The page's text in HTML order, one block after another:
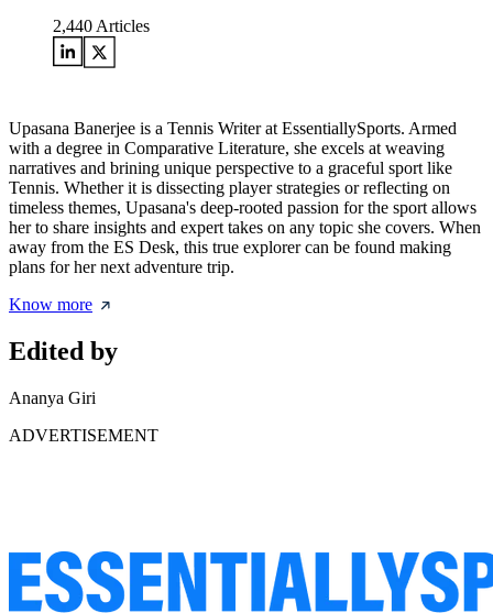
2,440 Articles
Upasana Banerjee is a Tennis Writer at EssentiallySports. Armed
with a degree in Comparative Literature, she excels at weaving
narratives and brining unique perspective to a graceful sport like
Tennis. Whether it is dissecting player strategies or reflecting on
timeless themes, Upasana's deep-rooted passion for the sport allows
her to share insights and expert takes on any topic she covers. When
away from the ES Desk, this true explorer can be found making
plans for her next adventure trip.
Know more
Edited by
Ananya Giri
ADVERTISEMENT